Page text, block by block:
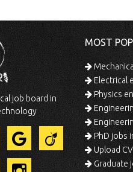
job board in
MOST
Electrical
Physics
PhD jobs
Upload
Graduate